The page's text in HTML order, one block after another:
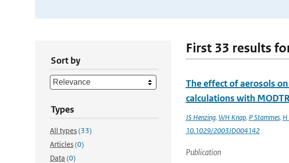
Sort by
Types
All types(33)
Articles(0)
Data (0)
First 33 results
The effect of aerosols
calculations with
JS Henzing, WH Knap, P Stammes,
10.1029/2003JD004142
Publication